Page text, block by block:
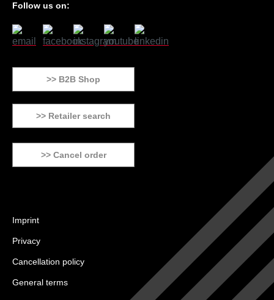
Follow us on:
>> B2B Shop
>> Retailer search
>> Cancel order
Imprint
Privacy
Cancellation policy
General terms